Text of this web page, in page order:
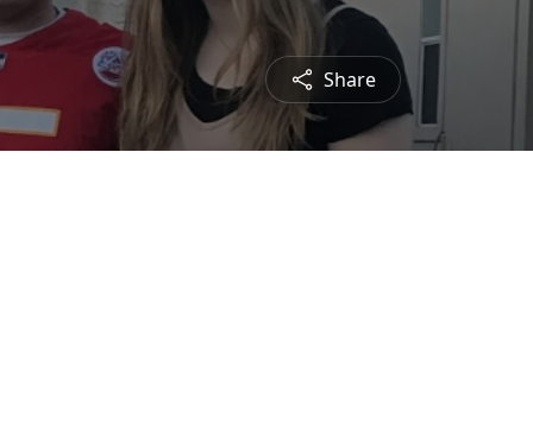
Share